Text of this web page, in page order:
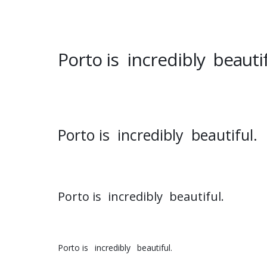
Porto is incredibly
Porto is incredibly beautiful.
Porto is incredibly beautiful.
Porto is incredibly beautiful.